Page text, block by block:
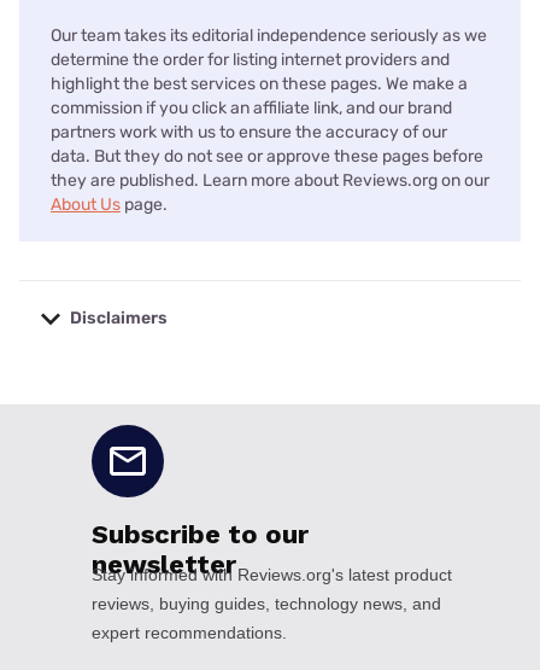
Our team takes its editorial independence seriously as we
determine the order for listing internet providers and
highlight the best services on these pages. We make a
commission if you click an affiliate link, and our brand
partners work with us to ensure the accuracy of our
data. But they do not see or approve these pages before
they are published. Learn more about Reviews.org on our
About Us page.
Disclaimers